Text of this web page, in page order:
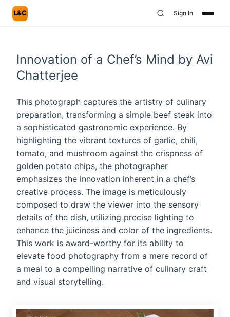
L&C Sign In
Innovation of a Chef’s Mind by Avi
Chatterjee
This photograph captures the artistry of culinary
preparation, transforming a simple beef steak into
a sophisticated gastronomic experience. By
highlighting the vibrant textures of garlic, chili,
tomato, and mushroom against the crispness of
golden potato chips, the photographer
emphasizes the innovation inherent in a chef’s
creative process. The image is meticulously
composed to draw the viewer into the sensory
details of the dish, utilizing precise lighting to
enhance the juiciness and color of the ingredients.
This work is award-worthy for its ability to
elevate food photography from a mere record of
a meal to a compelling narrative of culinary craft
and visual storytelling.